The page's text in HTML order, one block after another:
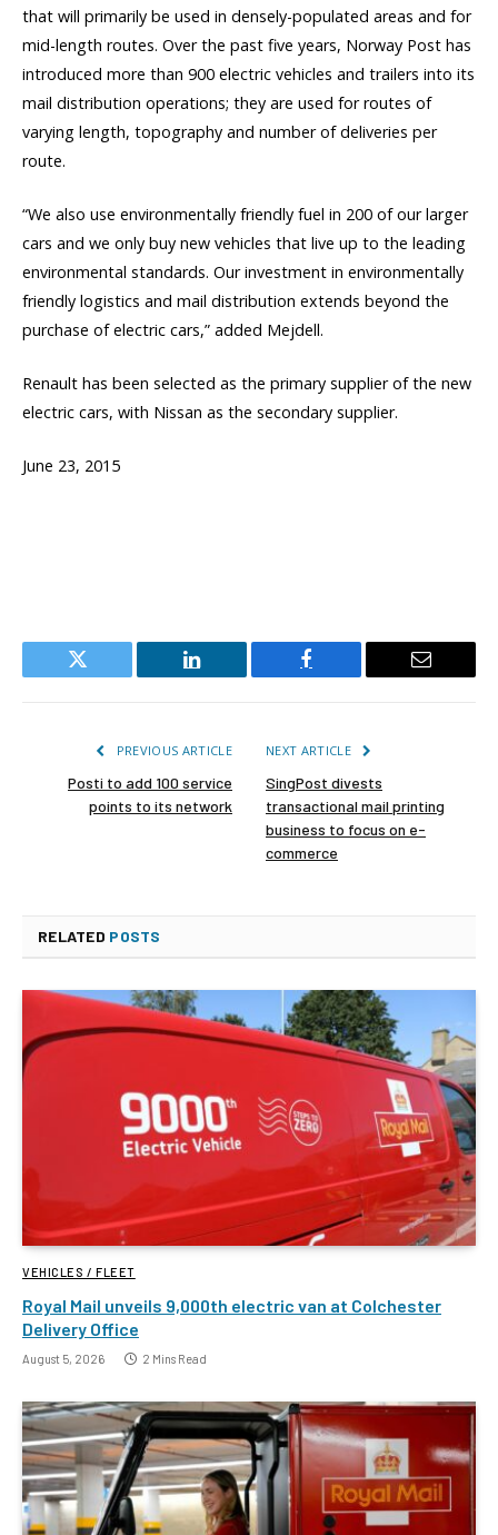
that will primarily be used in densely-populated areas and for
mid-length routes. Over the past five years, Norway Post has
introduced more than 900 electric vehicles and trailers into its
mail distribution operations; they are used for routes of
varying length, topography and number of deliveries per
route.
“We also use environmentally friendly fuel in 200 of our larger
cars and we only buy new vehicles that live up to the leading
environmental standards. Our investment in environmentally
friendly logistics and mail distribution extends beyond the
purchase of electric cars,” added Mejdell.
Renault has been selected as the primary supplier of the new
electric cars, with Nissan as the secondary supplier.
June 23, 2015
Twitter LinkedIn Facebook Email
PREVIOUS ARTICLE
Posti to add 100 service
points to its network
NEXT ARTICLE
SingPost divests
transactional mail printing
business to focus on e-
commerce
RELATED POSTS
VEHICLES / FLEET
Royal Mail unveils 9,000th electric van at Colchester
Delivery Office
August 5, 2026 2 Mins Read